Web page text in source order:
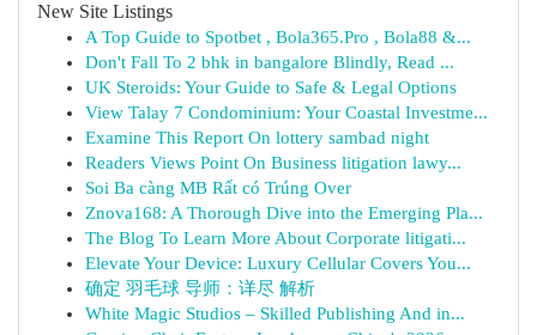
New Site Listings
A Top Guide to Spotbet , Bola365.Pro , Bola88 &...
Don't Fall To 2 bhk in bangalore Blindly, Read ...
UK Steroids: Your Guide to Safe & Legal Options
View Talay 7 Condominium: Your Coastal Investme...
Examine This Report On lottery sambad night
Readers Views Point On Business litigation lawy...
Soi Ba càng MB Rất có Trúng Over
Znova168: A Thorough Dive into the Emerging Pla...
The Blog To Learn More About Corporate litigati...
Elevate Your Device: Luxury Cellular Covers You...
确定 羽毛球 导师：详尽 解析
White Magic Studios – Skilled Publishing And in...